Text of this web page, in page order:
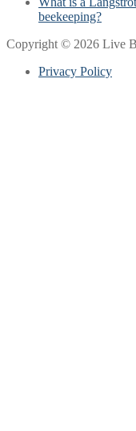
beekeeping?
Copyright © 2026 Live
Privacy Policy